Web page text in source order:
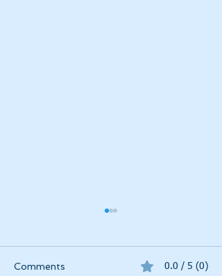
April 2025 has been
momentous in a myriad of
Comments 0.0 / 5 (0)